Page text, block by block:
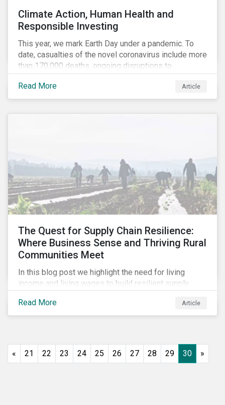
Climate Action, Human Health and
Responsible Investing
This year, we mark Earth Day under a pandemic. To
date, casualties of the novel coronavirus include more
than 170,000 deaths, ongoing disruptions to
healthcare systems and a deep economic downturn.
As we face the first global recession in a decade,
Earth Day – the theme of which this year is climate
Read More Article
The Quest for Supply Chain Resilience:
Where Business Sense and Thriving Rural
Communities Meet
In this blog post we highlight the need for living
income and living wages to build resilient supply
COVID-19 pandemic. We explore the important role
that investors play and how engagement efforts
Read More Article
« 21 22 23 24 25 26 27 28 29 30 »